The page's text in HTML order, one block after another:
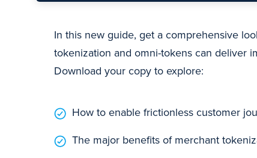
In this new guide, get a comprehensive
tokenization and omni-tokens can deliver
Download your copy to explore:
How to enable frictionless customer
The major benefits of merchant